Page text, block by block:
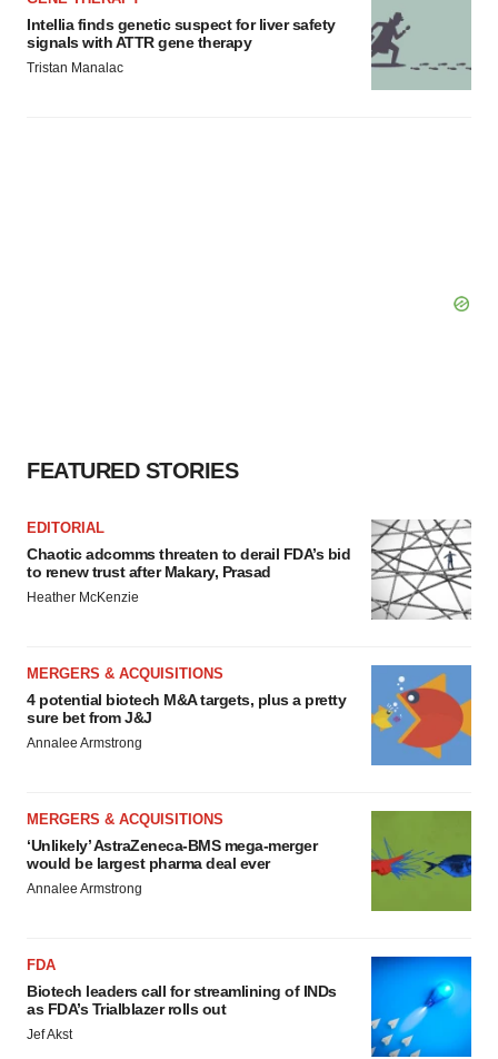
Intellia finds genetic suspect for liver safety
signals with ATTR gene therapy
Tristan Manalac
FEATURED STORIES
EDITORIAL
Chaotic adcomms threaten to derail FDA’s bid
to renew trust after Makary, Prasad
Heather McKenzie
MERGERS & ACQUISITIONS
4 potential biotech M&A targets, plus a pretty
sure bet from J&J
Annalee Armstrong
MERGERS & ACQUISITIONS
‘Unlikely’ AstraZeneca-BMS mega-merger
would be largest pharma deal ever
Annalee Armstrong
FDA
Biotech leaders call for streamlining of INDs
as FDA’s Trialblazer rolls out
Jef Akst